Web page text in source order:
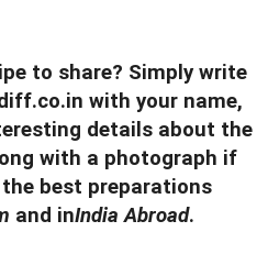
to share? Simply write
with your name,
details about the
with a photograph if
best preparations
and inIndia Abroad.